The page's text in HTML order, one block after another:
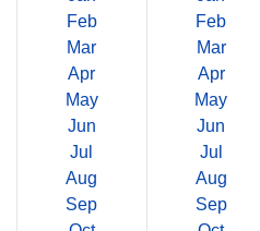
Feb
Mar
Apr
May
Jun
Jul
Aug
Sep
Feb
Mar
Apr
May
Jun
Jul
Aug
Sep